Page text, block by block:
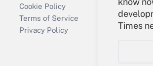
Times
Cookie Policy
Terms of Service
Privacy Policy